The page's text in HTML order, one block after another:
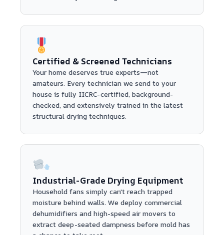
Certified & Screened Technicians
Your home deserves true experts—not
amateurs. Every technician we send to your
house is fully IICRC-certified, background-
checked, and extensively trained in the latest
structural drying techniques.
Industrial-Grade Drying Equipment
Household fans simply can't reach trapped
moisture behind walls. We deploy commercial
dehumidifiers and high-speed air movers to
extract deep-seated dampness before mold has